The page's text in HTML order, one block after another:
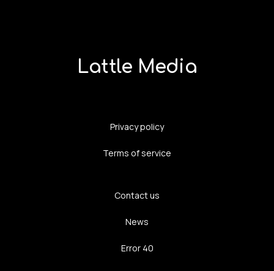
Lattle Media
Privacy policy
Terms of service
Contact us
News
Error 40